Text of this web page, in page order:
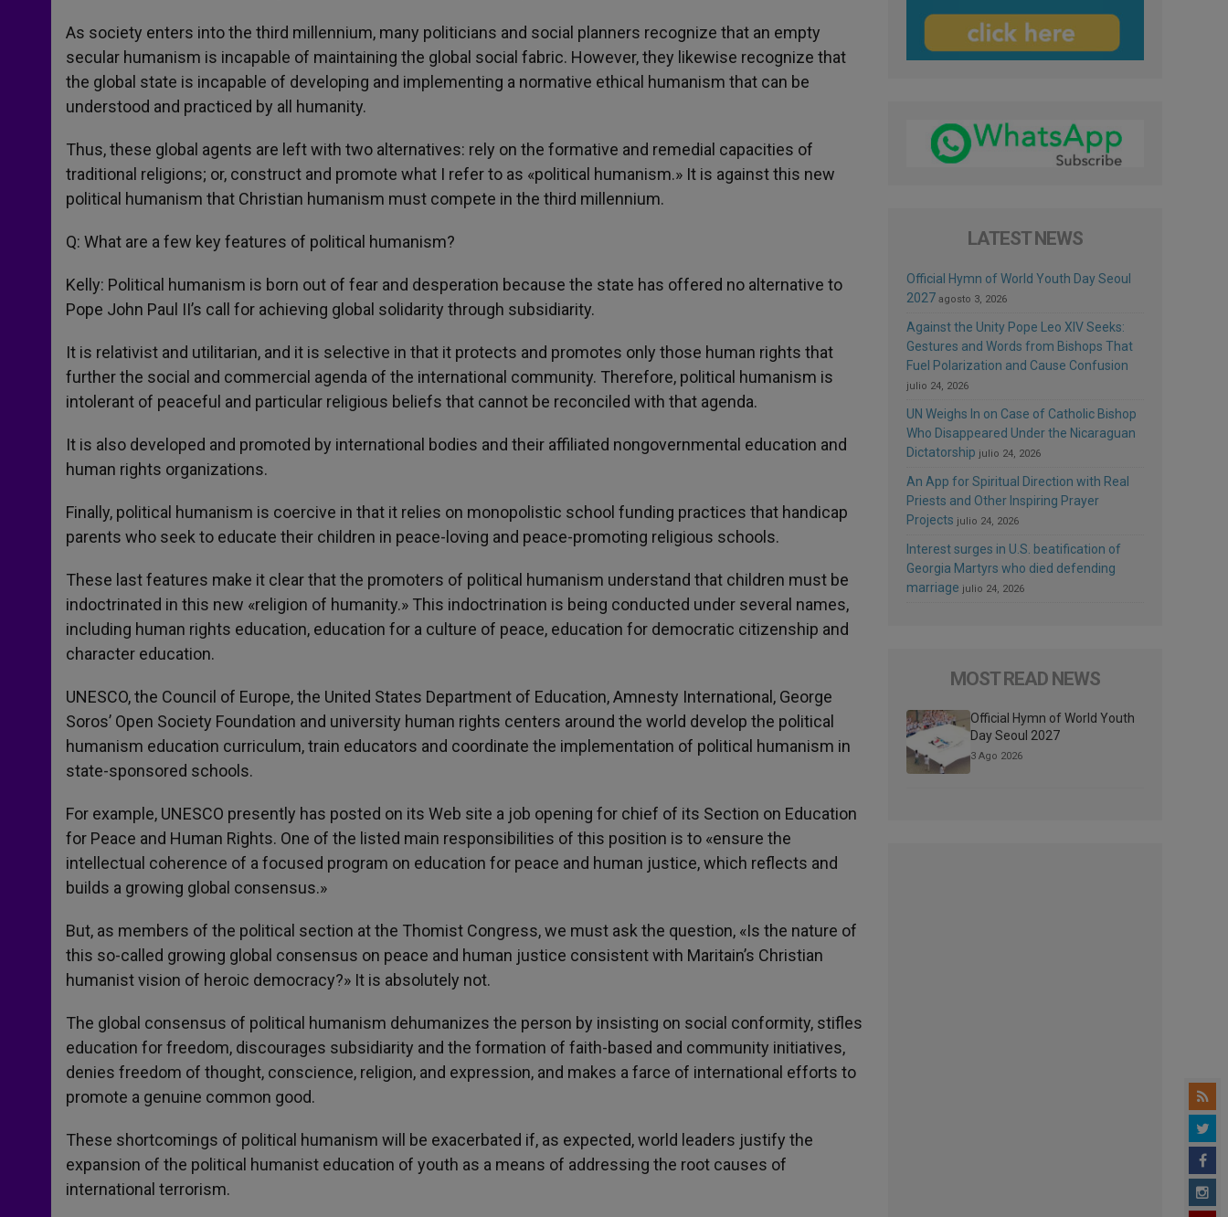
As society enters into the third millennium, many politicians and social planners recognize that an empty
secular humanism is incapable of maintaining the global social fabric. However, they likewise recognize that
the global state is incapable of developing and implementing a normative ethical humanism that can be
understood and practiced by all humanity.
Thus, these global agents are left with two alternatives: rely on the formative and remedial capacities of
traditional religions; or, construct and promote what I refer to as «political humanism.» It is against this new
political humanism that Christian humanism must compete in the third millennium.
Q: What are a few key features of political humanism?
Kelly: Political humanism is born out of fear and desperation because the state has offered no alternative to
Pope John Paul II’s call for achieving global solidarity through subsidiarity.
It is relativist and utilitarian, and it is selective in that it protects and promotes only those human rights that
further the social and commercial agenda of the international community. Therefore, political humanism is
intolerant of peaceful and particular religious beliefs that cannot be reconciled with that agenda.
It is also developed and promoted by international bodies and their affiliated nongovernmental education and
human rights organizations.
Finally, political humanism is coercive in that it relies on monopolistic school funding practices that handicap
parents who seek to educate their children in peace-loving and peace-promoting religious schools.
These last features make it clear that the promoters of political humanism understand that children must be
indoctrinated in this new «religion of humanity.» This indoctrination is being conducted under several names,
including human rights education, education for a culture of peace, education for democratic citizenship and
character education.
UNESCO, the Council of Europe, the United States Department of Education, Amnesty International, George
Soros’ Open Society Foundation and university human rights centers around the world develop the political
humanism education curriculum, train educators and coordinate the implementation of political humanism in
state-sponsored schools.
For example, UNESCO presently has posted on its Web site a job opening for chief of its Section on Education
for Peace and Human Rights. One of the listed main responsibilities of this position is to «ensure the
intellectual coherence of a focused program on education for peace and human justice, which reflects and
builds a growing global consensus.»
But, as members of the political section at the Thomist Congress, we must ask the question, «Is the nature of
this so-called growing global consensus on peace and human justice consistent with Maritain’s Christian
humanist vision of heroic democracy?» It is absolutely not.
The global consensus of political humanism dehumanizes the person by insisting on social conformity, stifles
education for freedom, discourages subsidiarity and the formation of faith-based and community initiatives,
denies freedom of thought, conscience, religion, and expression, and makes a farce of international efforts to
promote a genuine common good.
These shortcomings of political humanism will be exacerbated if, as expected, world leaders justify the
expansion of the political humanist education of youth as a means of addressing the root causes of
international terrorism.
LATEST NEWS
Official Hymn of World Youth Day Seoul
2027 agosto 3, 2026
Against the Unity Pope Leo XIV Seeks:
Gestures and Words from Bishops That
Fuel Polarization and Cause Confusion
julio 24, 2026
UN Weighs In on Case of Catholic Bishop
Who Disappeared Under the Nicaraguan
Dictatorship julio 24, 2026
An App for Spiritual Direction with Real
Priests and Other Inspiring Prayer
Projects julio 24, 2026
Interest surges in U.S. beatification of
Georgia Martyrs who died defending
marriage julio 24, 2026
MOST READ NEWS
Official Hymn of World Youth
Day Seoul 2027
3 Ago 2026